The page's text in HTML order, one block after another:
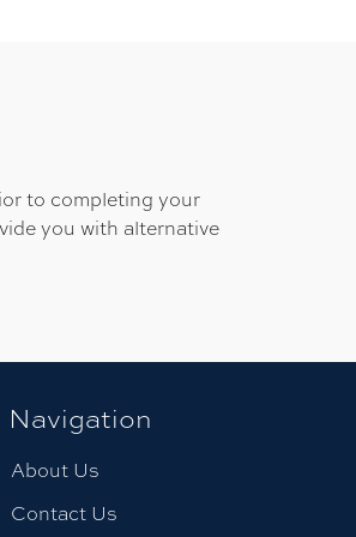
to completing your
you with alternative
Navigation
About Us
Contact Us